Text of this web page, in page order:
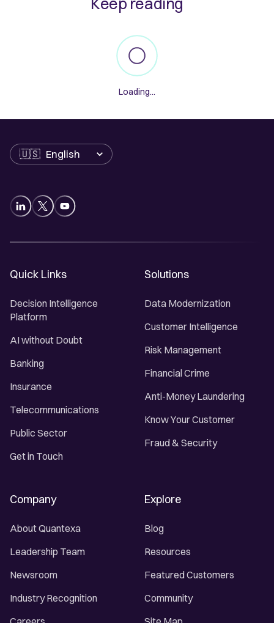
Loading...
Language
Quick Links
Decision Intelligence
Platform
AI without Doubt
Banking
Insurance
Telecommunications
Public Sector
Get in Touch
Solutions
Data Modernization
Customer Intelligence
Risk Management
Financial Crime
Anti-Money Laundering
Know Your Customer
Fraud & Security
Company
About Quantexa
Leadership Team
Newsroom
Industry Recognition
Explore
Blog
Resources
Featured Customers
Community